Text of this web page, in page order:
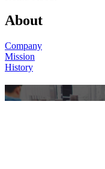
About
Company
Mission
History